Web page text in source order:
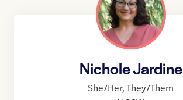
Nichole Jardine
She/Her,They/Them